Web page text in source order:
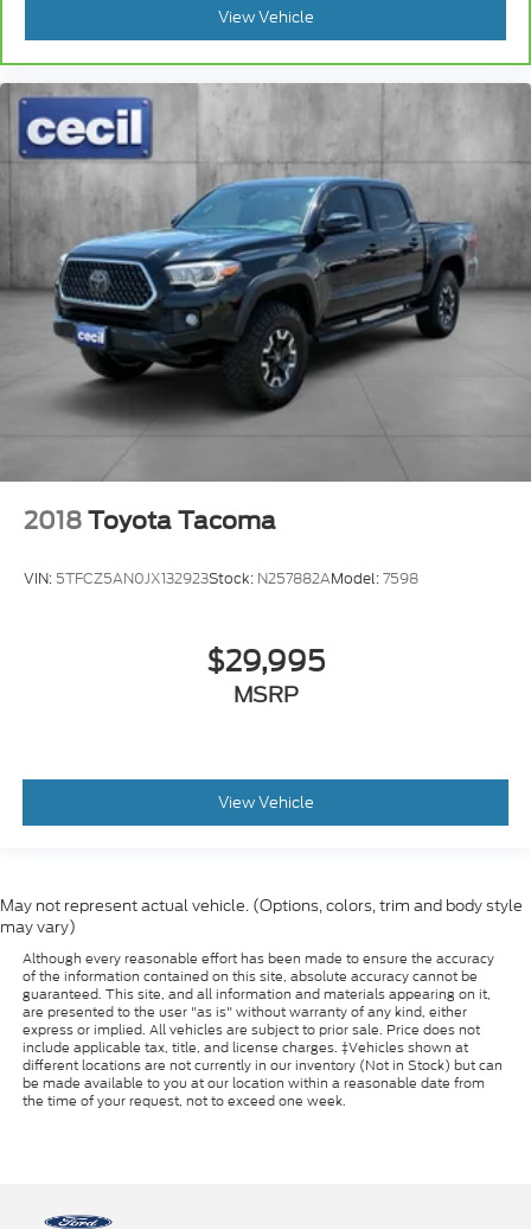
View Vehicle
2018 Toyota Tacoma
VIN: 5TFCZ5AN0JX132923Stock: N257882AModel:7598
$29,995
MSRP
View Vehicle
May not represent actual vehicle. (Options, colors, trim and body style
may vary)
Although every reasonable effort has been made to ensure the accuracy
of the information contained on this site, absolute accuracy cannot be
guaranteed. This site, and all information and materials appearing on it,
are presented to the user "as is" without warranty of any kind, either
express or implied. All vehicles are subject to prior sale. Price does not
include applicable tax, title, and license charges. ‡Vehicles shown at
different locations are not currently in our inventory (Not in Stock) but can
be made available to you at our location within a reasonable date from
the time of your request, not to exceed one week.